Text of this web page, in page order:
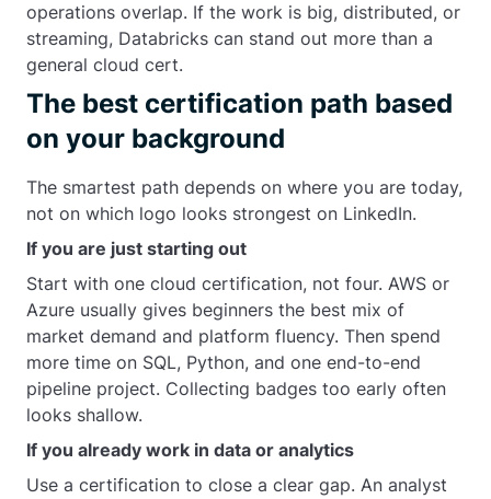
operations overlap. If the work is big, distributed, or
streaming, Databricks can stand out more than a
general cloud cert.
The best certification path based
on your background
The smartest path depends on where you are today,
not on which logo looks strongest on LinkedIn.
If you are just starting out
Start with one cloud certification, not four. AWS or
Azure usually gives beginners the best mix of
market demand and platform fluency. Then spend
more time on SQL, Python, and one end-to-end
pipeline project. Collecting badges too early often
looks shallow.
If you already work in data or analytics
Use a certification to close a clear gap. An analyst